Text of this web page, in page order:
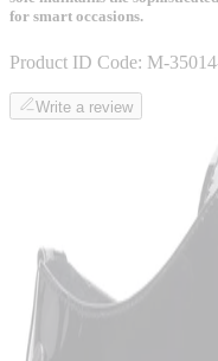
for smart occasions.
Product ID Code: M-
Write a review